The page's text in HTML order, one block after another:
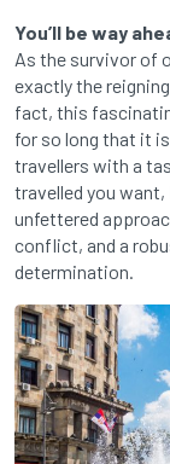
You’ll be way
As the survivor of
exactly the
fact, this
for so long that it
travellers with a
travelled you want,
unfettered
conflict, and a
determination.